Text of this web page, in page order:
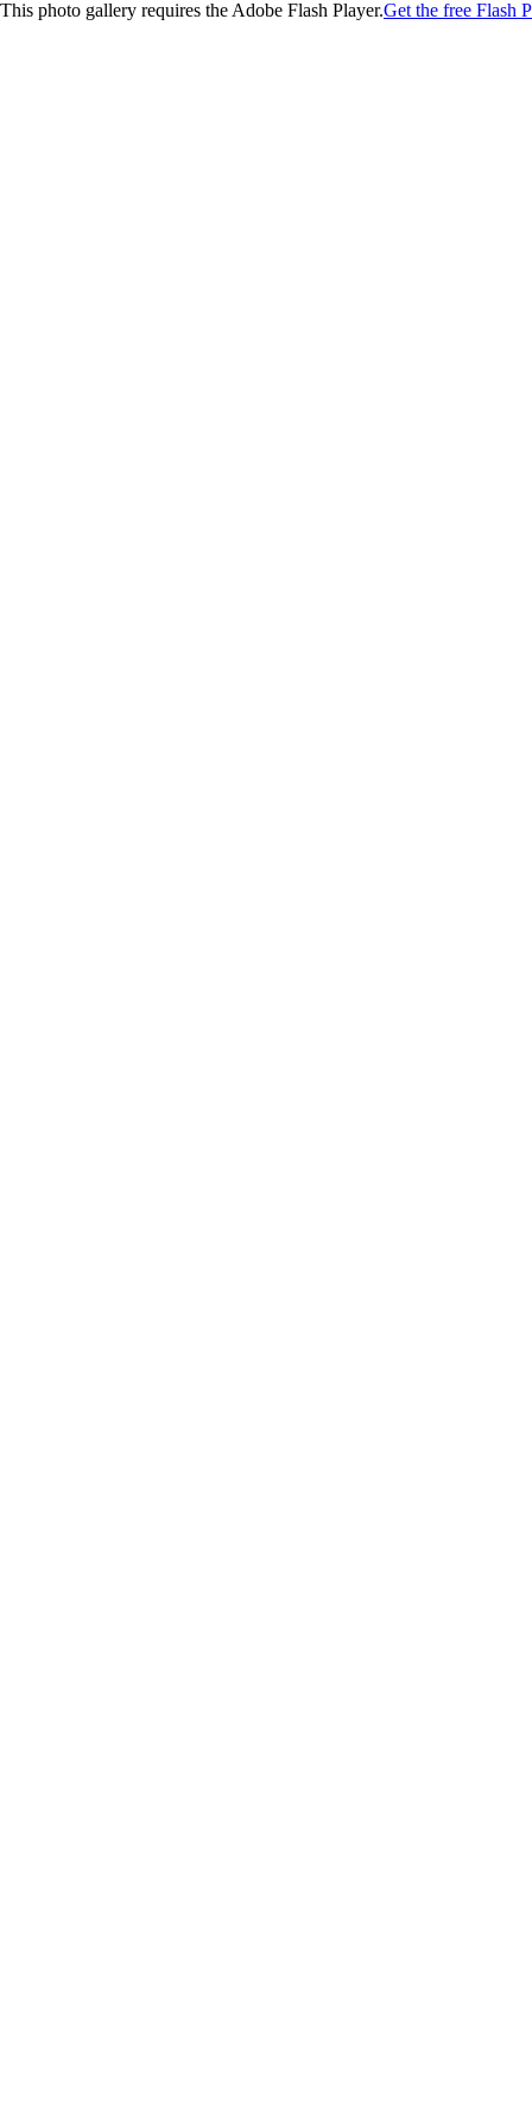
This photo gallery requires the Adobe Flash Player.Get the free Flash